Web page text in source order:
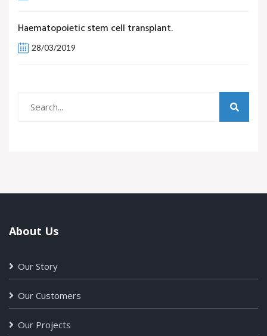
Haematopoietic stem cell transplant.
28/03/2019
About Us
Our Story
Our Customers
Our Projects